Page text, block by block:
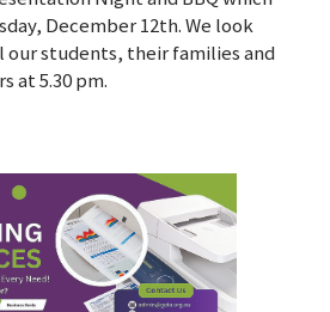
December 12th. We look
our students, their families and
at 5.30 pm.